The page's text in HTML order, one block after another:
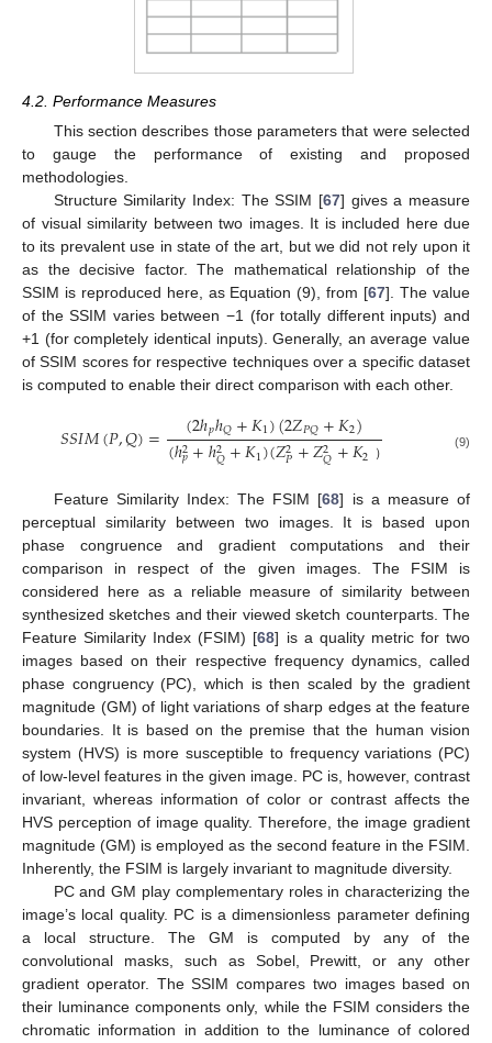
4.2. Performance Measures
This section describes those parameters that were selected
to gauge the performance of existing and proposed
methodologies.
Structure Similarity Index: The SSIM [67] gives a measure
of visual similarity between two images. It is included here due
to its prevalent use in state of the art, but we did not rely upon it
as the decisive factor. The mathematical relationship of the
SSIM is reproduced here, as Equation (9), from [67]. The value
of the SSIM varies between −1 (for totally different inputs) and
+1 (for completely identical inputs). Generally, an average value
of SSIM scores for respective techniques over a specific dataset
is computed to enable their direct comparison with each other.
𝑆𝑆𝐼𝑀(𝑃,𝑄)= (2ℎ𝑝ℎ𝑄+𝐾1)(2𝑍𝑃𝑄+𝐾2)
(ℎ2
𝑝+ℎ2
𝑄+𝐾1)(𝑍2
𝑃+𝑍2
𝑄+𝐾2 ）
(9)
Feature Similarity Index: The FSIM [68] is a measure of
perceptual similarity between two images. It is based upon
phase congruence and gradient computations and their
comparison in respect of the given images. The FSIM is
considered here as a reliable measure of similarity between
synthesized sketches and their viewed sketch counterparts. The
Feature Similarity Index (FSIM) [68] is a quality metric for two
images based on their respective frequency dynamics, called
phase congruency (PC), which is then scaled by the gradient
magnitude (GM) of light variations of sharp edges at the feature
boundaries. It is based on the premise that the human vision
system (HVS) is more susceptible to frequency variations (PC)
of low-level features in the given image. PC is, however, contrast
invariant, whereas information of color or contrast affects the
HVS perception of image quality. Therefore, the image gradient
magnitude (GM) is employed as the second feature in the FSIM.
Inherently, the FSIM is largely invariant to magnitude diversity.
PC and GM play complementary roles in characterizing the
image’s local quality. PC is a dimensionless parameter defining
a local structure. The GM is computed by any of the
convolutional masks, such as Sobel, Prewitt, or any other
gradient operator. The SSIM compares two images based on
their luminance components only, while the FSIM considers the
chromatic information in addition to the luminance of colored